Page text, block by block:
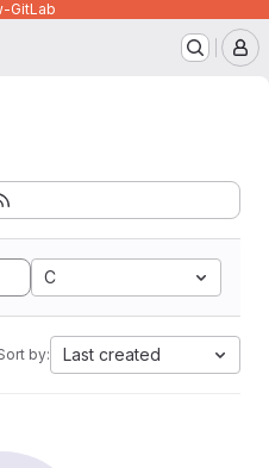
GitLab
C
by: Last created